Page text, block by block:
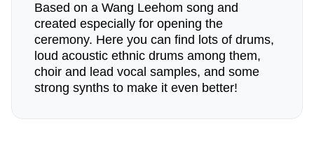
Based on a Wang Leehom song and
created especially for opening the
ceremony. Here you can find lots of drums,
loud acoustic ethnic drums among them,
choir and lead vocal samples, and some
strong synths to make it even better!